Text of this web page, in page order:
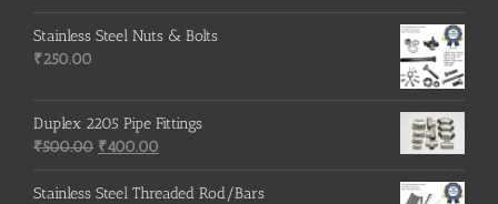
price
was:
price
is:
Stainless Steel Nuts & Bolts
₹250.00
Duplex 2205 Pipe Fittings
₹500.00 Original
price
was:
₹400.00
price
is:
Stainless Steel Threaded Rod/Bars